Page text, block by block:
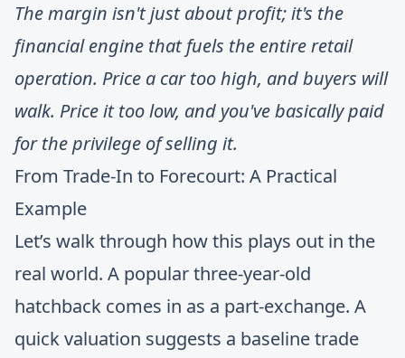
The margin isn't just about profit; it's the
financial engine that fuels the entire retail
operation. Price a car too high, and buyers will
walk. Price it too low, and you've basically paid
for the privilege of selling it.
From Trade-In to Forecourt: A Practical
Example
Let’s walk through how this plays out in the
real world. A popular three-year-old
hatchback comes in as a part-exchange. A
quick valuation suggests a baseline trade